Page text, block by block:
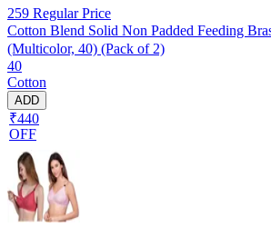
259 Regular Price
Cotton Blend Solid Non Padded Feeding
(Multicolor, 40) (Pack of 2)
40
Cotton
ADD
₹440
OFF